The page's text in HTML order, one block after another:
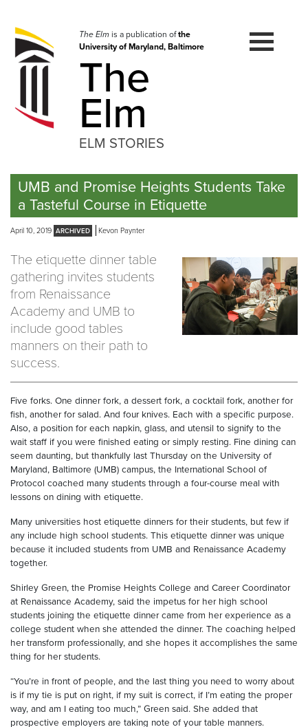
navigation
Skip
to
The Elmis a publication ofthe
University of Maryland, Baltimore
The
Elm
ELM STORIES
UMB and Promise Heights Students Take
a Tasteful Course in Etiquette
April 10, 2019 Kevon Paynter
The etiquette dinner table
gathering invites students
from Renaissance
Academy and UMB to
include good tables
manners on their path to
success.
Five forks. One dinner fork, a dessert fork, a cocktail fork, another for
fish, another for salad. And four knives. Each with a specific purpose.
Also, a position for each napkin, glass, and utensil to signify to the
wait staff if you were finished eating or simply resting. Fine dining can
seem daunting, but thankfully last Thursday on the University of
Maryland, Baltimore (UMB) campus, the International School of
Protocol coached many students through a four-course meal with
lessons on dining with etiquette.
Many universities host etiquette dinners for their students, but few if
any include high school students. This etiquette dinner was unique
because it included students from UMB and Renaissance Academy
together.
Shirley Green, the Promise Heights College and Career Coordinator
at Renaissance Academy, said the impetus for her high school
students joining the etiquette dinner came from her experience as a
college student when she attended the dinner. The coaching helped
her transform professionally, and she hopes it accomplishes the same
thing for her students.
“You’re in front of people, and the last thing you need to worry about
is if my tie is put on right, if my suit is correct, if I’m eating the proper
way, and am I eating too much,” Green said. She added that
prospective employers are taking note of your table manners.